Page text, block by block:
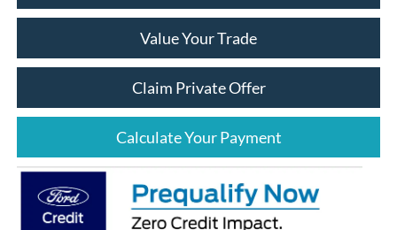
Value Your Trade
Claim Private Offer
Calculate Your Payment